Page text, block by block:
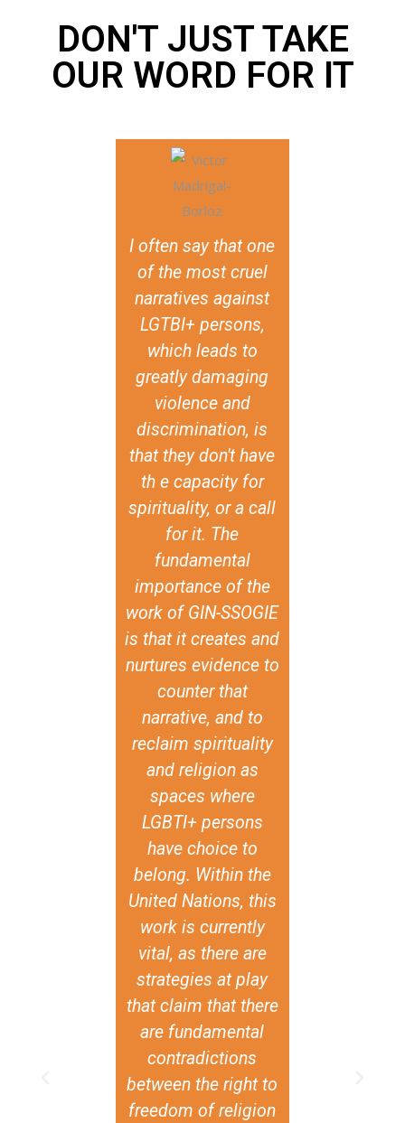
DON'T JUST TAKE
OUR WORD FOR IT
I often say that one
of the most cruel
narratives against
LGTBI+ persons,
which leads to
greatly damaging
violence and
discrimination, is
that they don't have
th e capacity for
spirituality, or a call
for it. The
fundamental
importance of the
work of GIN-SSOGIE
is that it creates and
nurtures evidence to
counter that
narrative, and to
reclaim spirituality
and religion as
spaces where
LGBTI+ persons
have choice to
belong. Within the
United Nations, this
work is currently
vital, as there are
strategies at play
that claim that there
are fundamental
contradictions
between the right to
freedom of religion